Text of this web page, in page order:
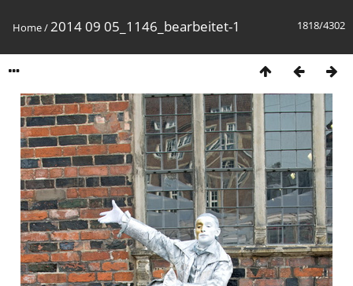
1818/4302
Home/2014 09 05_1146_bearbeitet-1